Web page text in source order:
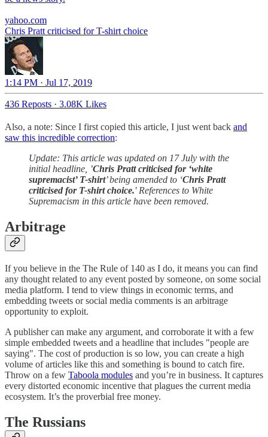
yahoo.com
Chris Pratt criticised for T-shirt choice
1:14 PM · Jul 17, 2019
436 Reposts · 3.08K Likes
Also, a note: Since I first copied this article, I just went back and
saw this incredible correction:
Update: This article was updated on 17 July with the
initial headline, ’Chris Pratt criticised for ‘white
supremacist’ T-shirt’ being amended to ‘Chris Pratt
criticised for T-shirt choice.' References to White
Supremacism in this article have been removed.
Arbitrage
If you believe in the The Rule of 140 as I do, it means you can find
any thought related to any event posted by someone, on some social
media platform. I tend to view things in economic terms, and
embedding tweets or social media comments is an arbitrage
opportunity to exploit.
A publisher can make any argument, and corroborate it with a few
simple embedded tweets and a headline that includes "people are
saying". The cost of production is so low, you can create a high
volume of articles like this and something is bound to catch fire.
Throw on a few Taboola modules and you’re in business. It captures
every distorted economic incentive that plagues the current media
ecosystem. It’s the proverbial free money.
The Russians